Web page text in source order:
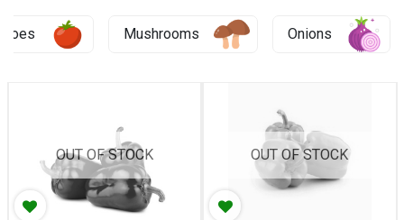
Onions
Mushrooms
OUT OF STOCK
OUT OF STOCK